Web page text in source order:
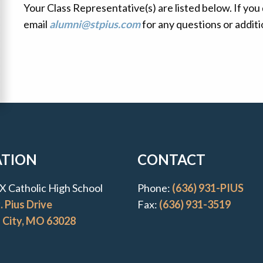
Your Class Representative(s) are listed below. If
email alumni@stpius.comfor any questions or
Links
Catholic High School
Pius Drive
MO 63028
CONTACT
Phone: (636) 931-PIUS
Fax: (636) 931-3519